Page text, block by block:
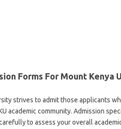
Forms For Mount Kenya
strives to admit those applicants
academic community. Admission
to assess your overall